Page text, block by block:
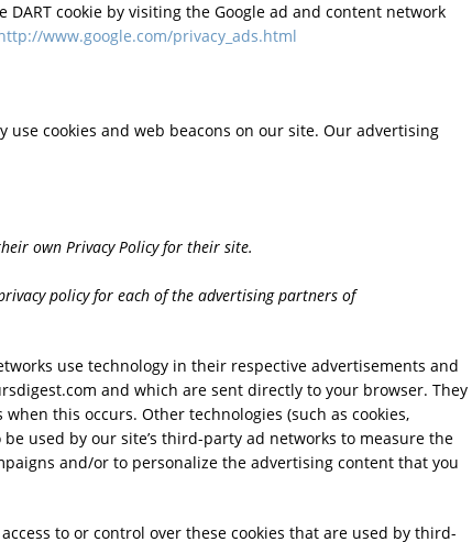
cookie by visiting the Google ad and content network
www.google.com/privacy_ads.html
use cookies and web beacons on our site. Our advertising
own Privacy Policy for their site.
policy for each of the advertising partners of
use technology in their respective advertisements and
and which are sent directly to your browser. They
this occurs. Other technologies (such as cookies,
be used by our site’s third-party ad networks to measure the
and/or to personalize the advertising content that you
to or control over these cookies that are used by third-